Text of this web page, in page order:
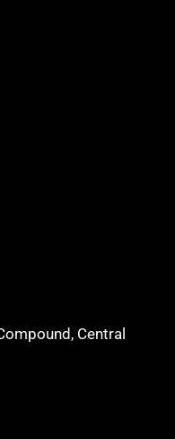
Central